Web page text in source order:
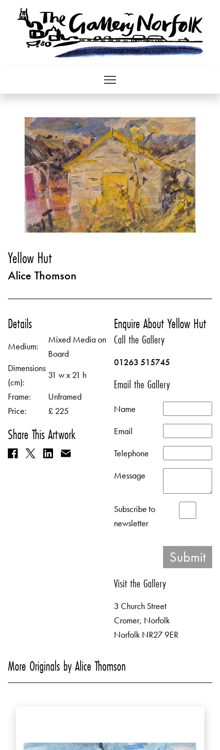
Yellow Hut
Alice Thomson
Details
Medium:
Mixed Media on
Board
Dimensions
(cm):
31 w x 21 h
Frame:
Unframed
Price:
£ 225
Share This Artwork
Enquire About Yellow Hut
Call the Gallery
01263 515745
Email the Gallery
Name
Email
Telephone
Message
Subscribe to
newsletter
Visit the Gallery
3 Church Street
Cromer, Norfolk
Norfolk NR27 9ER
More Originals by Alice Thomson